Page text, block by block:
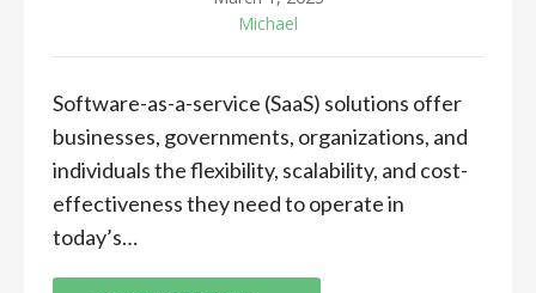
Michael
Software-as-a-service (SaaS) solutions offer
businesses, governments, organizations, and
individuals the flexibility, scalability, and cost-
effectiveness they need to operate in
today’s…